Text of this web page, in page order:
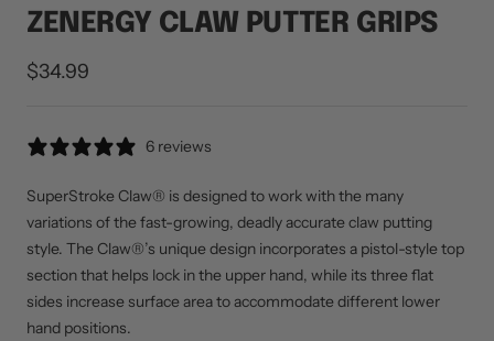
to
slide
to
slide
to
slide
to
slide
to
slide
to
slide
to
slide
to
slide
to
slide
ZENERGY CLAW PUTTER GRIPS
Sale
$34.99
6 reviews
SuperStroke Claw® is designed to work with the many
variations of the fast-growing, deadly accurate claw putting
style. The Claw®’s unique design incorporates a pistol-style top
section that helps lock in the upper hand, while its three flat
sides increase surface area to accommodate different lower
hand positions.